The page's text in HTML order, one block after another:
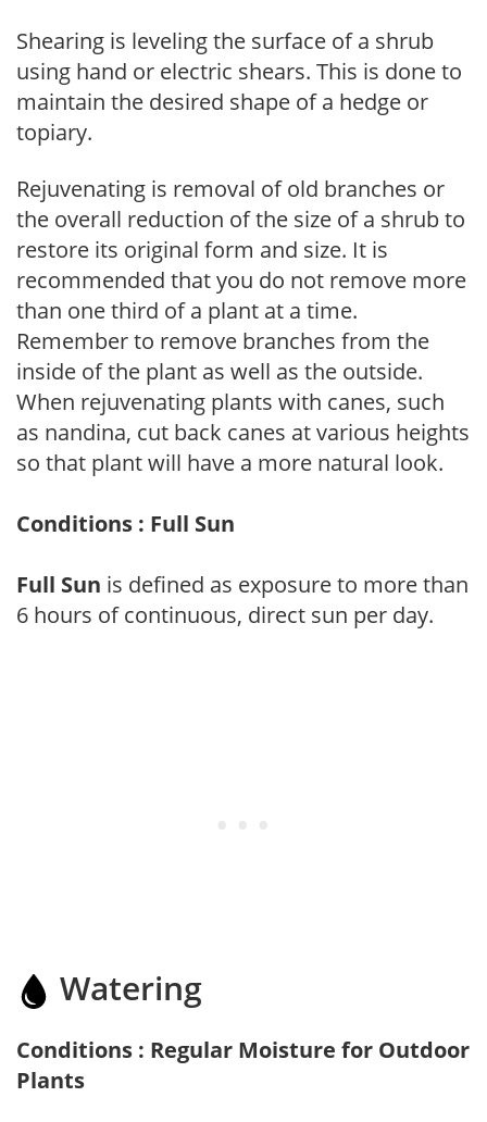
Shearing is leveling the surface of a shrub
using hand or electric shears. This is done to
maintain the desired shape of a hedge or
topiary.
Rejuvenating is removal of old branches or
the overall reduction of the size of a shrub to
restore its original form and size. It is
recommended that you do not remove more
than one third of a plant at a time.
Remember to remove branches from the
inside of the plant as well as the outside.
When rejuvenating plants with canes, such
as nandina, cut back canes at various heights
so that plant will have a more natural look.
Conditions : Full Sun
Full Sun is defined as exposure to more than
6 hours of continuous, direct sun per day.
Watering
Conditions : Regular Moisture for Outdoor
Plants